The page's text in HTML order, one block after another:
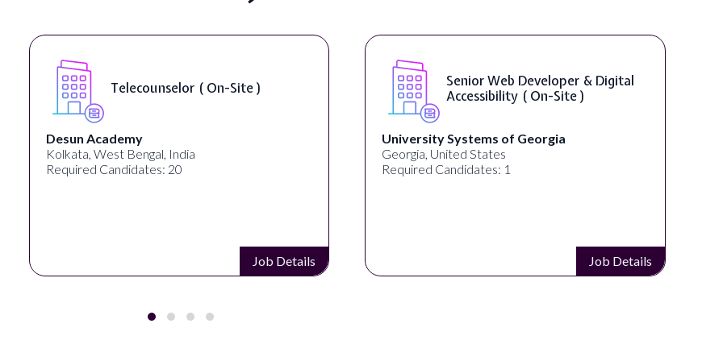
Senior Web Developer & Digital
Accessibility ( On-Site )
University Systems of Georgia
Georgia, United States
Required Candidates: 1
Job Details
WordPress Developer ( On-Site )
Full Spectrum Marketing
Akron, OH, United States
Required Candidates: 1
Job Details